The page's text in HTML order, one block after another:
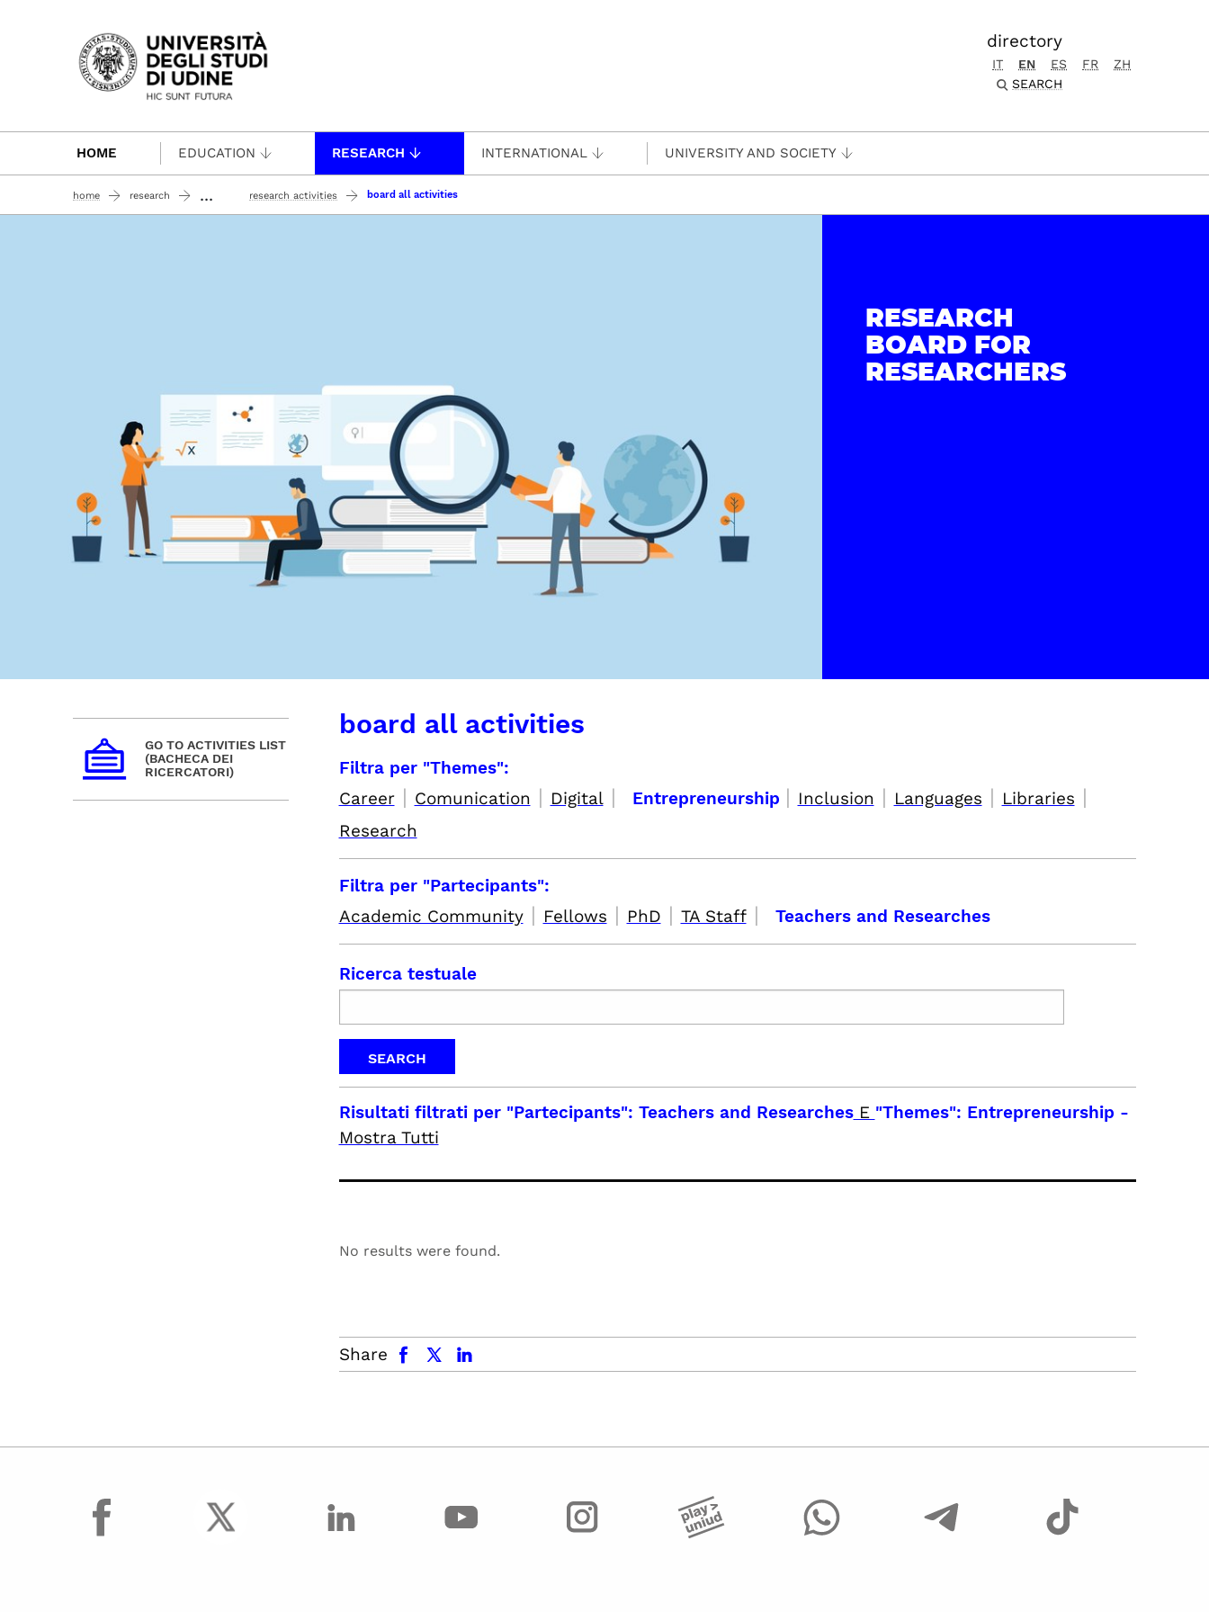
Passa al contenuto principale
directory
IT EN ES FR
ZH
SEARCH
HOME EDUCATION RESEARCH INTERNATIONAL UNIVERSITY AND SOCIETY
home research ... research activities board all activities
RESEARCH
BOARD FOR
RESEARCHERS
board all activities
Filtra per "Themes":
Career| Comunication | Digital| Entrepreneurship | Inclusion | Languages | Libraries |
Research
Filtra per "Partecipants":
Academic Community| Fellows | PhD | TA Staff| Teachers and Researches
Ricerca testuale
Risultati filtrati per "Partecipants": Teachers and ResearchesE "Themes": Entrepreneurship -
Mostra Tutti
No results were found.
Share
facebook x.com linkedin
GO TO ACTIVITIES LIST
(BACHECA DEI
RICERCATORI)
facebook